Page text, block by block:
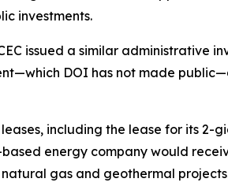
investments.
issued a similar administrative
DOI has not made
including the lease for its 2-
energy company would
gas and geothermal